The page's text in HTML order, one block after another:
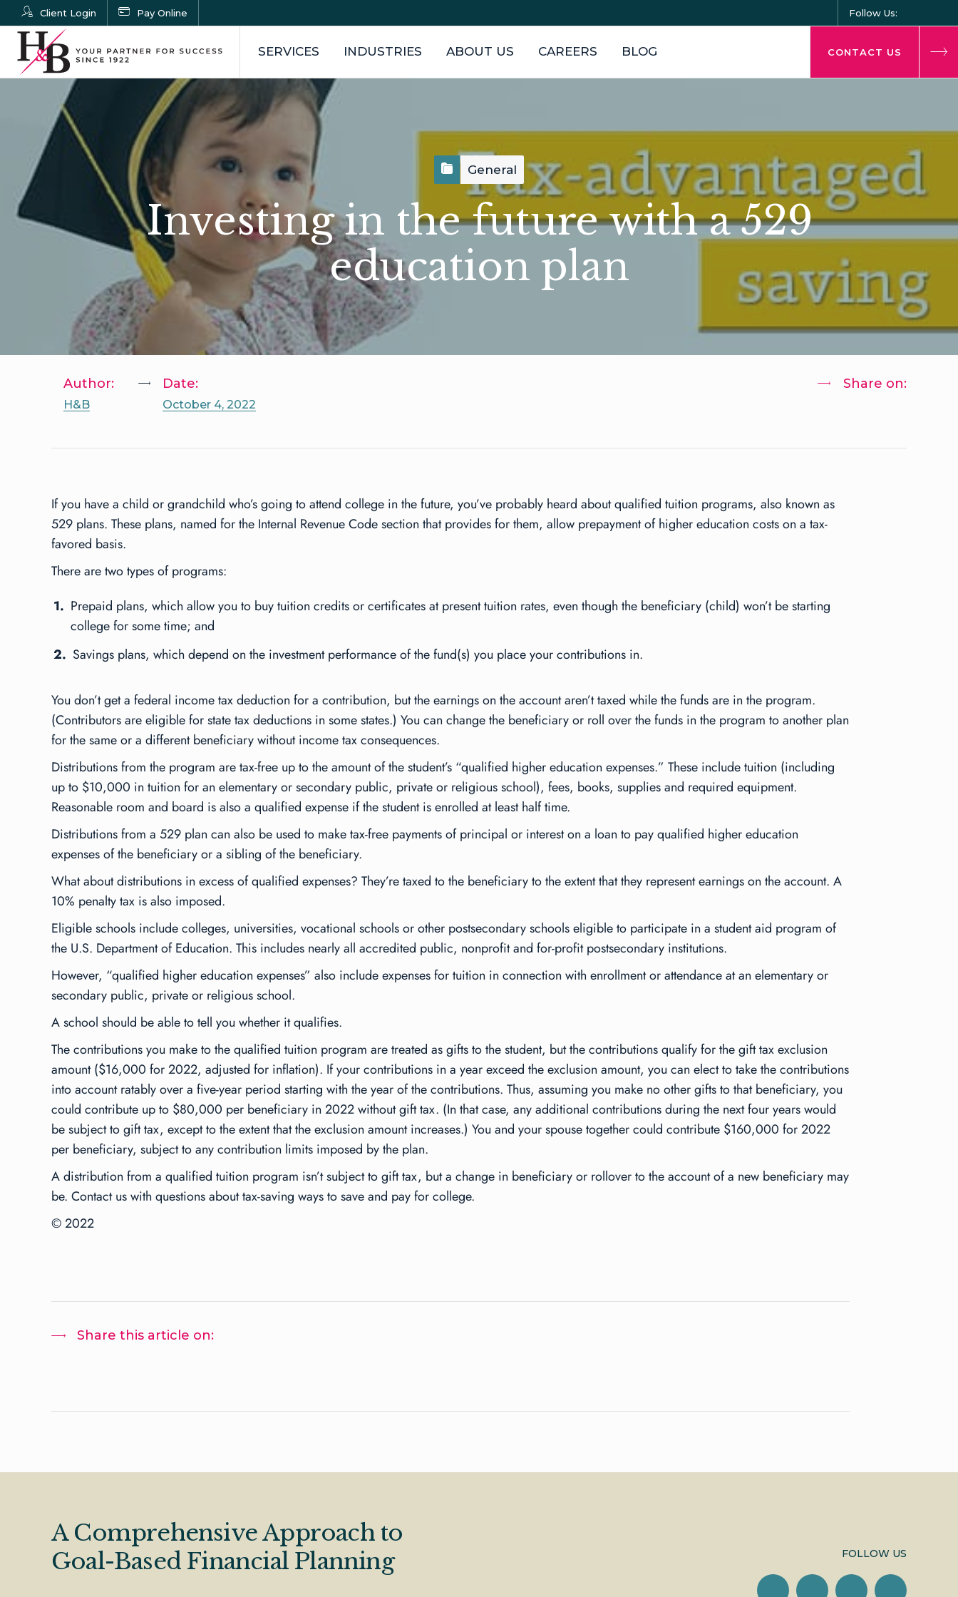
Client Login Pay Online Follow Us:
SERVICES INDUSTRIES ABOUT US CAREERS BLOG CONTACT US
General
Investing in the future with a 529
education plan
Author:
H&B
Date:
October 4, 2022
Share on:
If you have a child or grandchild who’s going to attend college in the future, you’ve probably heard about qualified tuition programs, also known as
529 plans. These plans, named for the Internal Revenue Code section that provides for them, allow prepayment of higher education costs on a tax-
favored basis.
There are two types of programs:
Prepaid plans, which allow you to buy tuition credits or certificates at present tuition rates, even though the beneficiary (child) won’t be starting
college for some time; and
Savings plans, which depend on the investment performance of the fund(s) you place your contributions in.
You don’t get a federal income tax deduction for a contribution, but the earnings on the account aren’t taxed while the funds are in the program.
(Contributors are eligible for state tax deductions in some states.) You can change the beneficiary or roll over the funds in the program to another plan
for the same or a different beneficiary without income tax consequences.
Distributions from the program are tax-free up to the amount of the student’s “qualified higher education expenses.” These include tuition (including
up to $10,000 in tuition for an elementary or secondary public, private or religious school), fees, books, supplies and required equipment.
Reasonable room and board is also a qualified expense if the student is enrolled at least half time.
Distributions from a 529 plan can also be used to make tax-free payments of principal or interest on a loan to pay qualified higher education
expenses of the beneficiary or a sibling of the beneficiary.
What about distributions in excess of qualified expenses? They’re taxed to the beneficiary to the extent that they represent earnings on the account. A
10% penalty tax is also imposed.
Eligible schools include colleges, universities, vocational schools or other postsecondary schools eligible to participate in a student aid program of
the U.S. Department of Education. This includes nearly all accredited public, nonprofit and for-profit postsecondary institutions.
However, “qualified higher education expenses” also include expenses for tuition in connection with enrollment or attendance at an elementary or
secondary public, private or religious school.
A school should be able to tell you whether it qualifies.
The contributions you make to the qualified tuition program are treated as gifts to the student, but the contributions qualify for the gift tax exclusion
amount ($16,000 for 2022, adjusted for inflation). If your contributions in a year exceed the exclusion amount, you can elect to take the contributions
into account ratably over a five-year period starting with the year of the contributions. Thus, assuming you make no other gifts to that beneficiary, you
could contribute up to $80,000 per beneficiary in 2022 without gift tax. (In that case, any additional contributions during the next four years would
be subject to gift tax, except to the extent that the exclusion amount increases.) You and your spouse together could contribute $160,000 for 2022
per beneficiary, subject to any contribution limits imposed by the plan.
A distribution from a qualified tuition program isn’t subject to gift tax, but a change in beneficiary or rollover to the account of a new beneficiary may
be. Contact us with questions about tax-saving ways to save and pay for college.
© 2022
Share this article on:
A Comprehensive Approach to
Goal-Based Financial Planning
FOLLOW US